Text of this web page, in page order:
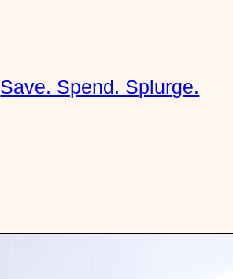
Save. Spend. Splurge.